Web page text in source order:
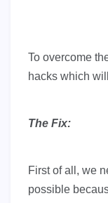
To overcome
hacks which
The Fix:
First of all, we
possible